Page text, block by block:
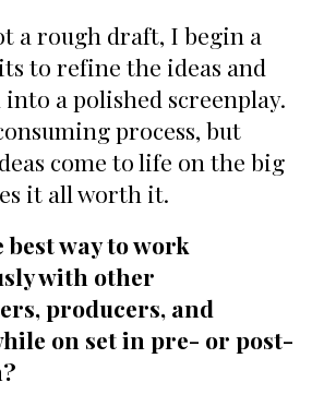
a rough draft, I begin a
to refine the ideas and
into a polished screenplay.
process, but
come to life on the big
it all worth it.
way to work
with other
producers, and
on set in pre- or post-